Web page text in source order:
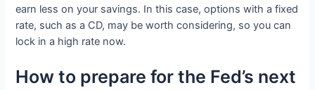
earn less on your savings. In this case, options with a fixed
rate, such as a CD, may be worth considering, so you can
lock in a high rate now.
How to prepare for the Fed’s next